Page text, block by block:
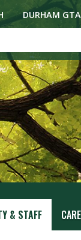
DURHAM GTA
& STAFF